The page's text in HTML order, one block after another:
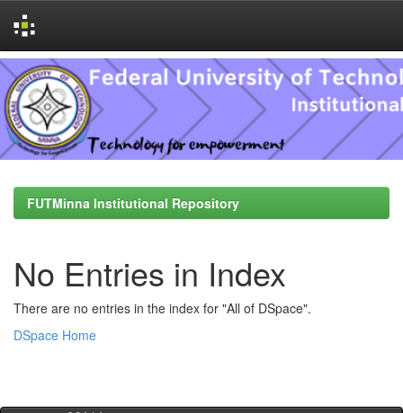
Skip
navigation
FUTMinna Institutional Repository
No Entries in Index
There are no entries in the index for "All of DSpace".
DSpace Home